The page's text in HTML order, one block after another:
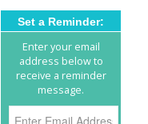
Set a Reminder:
Enter your email
address below to
receive a reminder
message.